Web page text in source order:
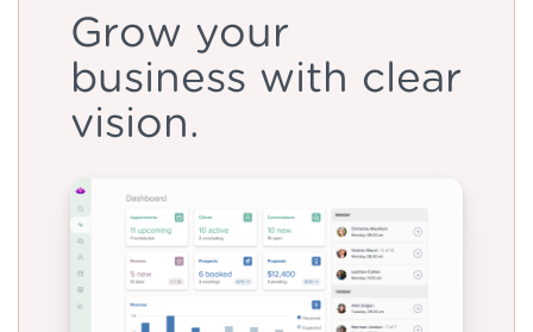
Grow your
business with clear
vision.